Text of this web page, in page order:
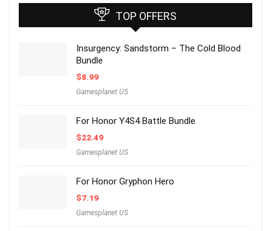
TOP OFFERS
Insurgency: Sandstorm – The Cold Blood
Bundle
$8.99
Gamesplanet US
For Honor Y4S4 Battle Bundle
$22.49
Gamesplanet US
For Honor Gryphon Hero
$7.19
Gamesplanet US